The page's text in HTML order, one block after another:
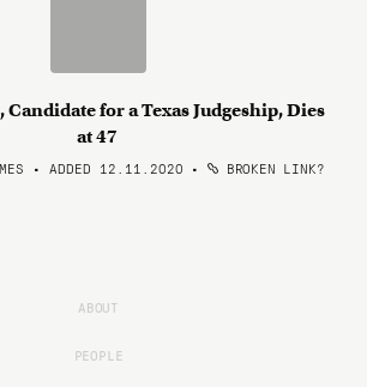
for a Texas Judgeship, Dies
at 47
• ADDED 12.11.2020 • BROKEN LINK?
ABOUT
PEOPLE